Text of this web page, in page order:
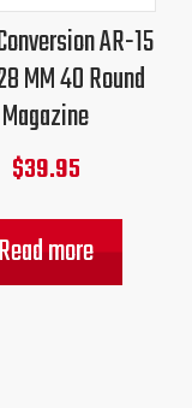
AR-15
MM 40 Round
Magazine
$39.95
more